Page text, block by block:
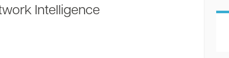
Intelligence